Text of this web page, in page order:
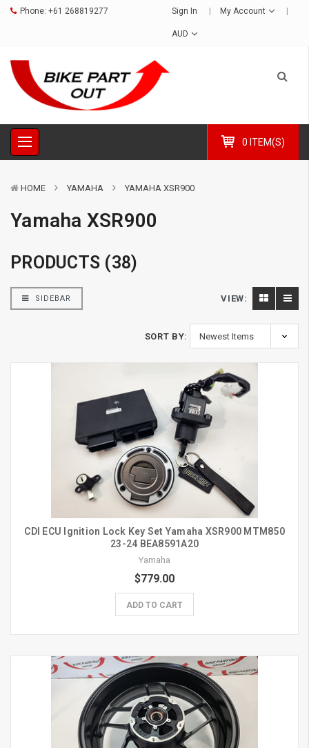
Phone: +61 268819277 Sign In My Account
AUD
0 ITEM(S)
HOME YAMAHA YAMAHA XSR900
Yamaha XSR900
PRODUCTS (38)
SIDEBAR VIEW:
SORT BY:
CDI ECU Ignition Lock Key Set Yamaha XSR900 MTM850
23-24 BEA8591A20
Yamaha
$779.00
ADD TO CART